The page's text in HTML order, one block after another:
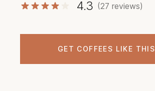
4.3 (27 reviews)
GET COFFEES LIKE THIS